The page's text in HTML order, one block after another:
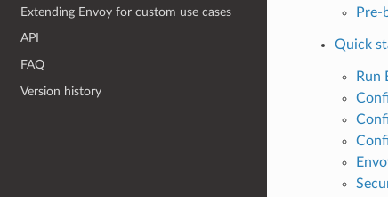
Extending Envoy for custom use cases
API
FAQ
Version history
Pre-
Quick
Run